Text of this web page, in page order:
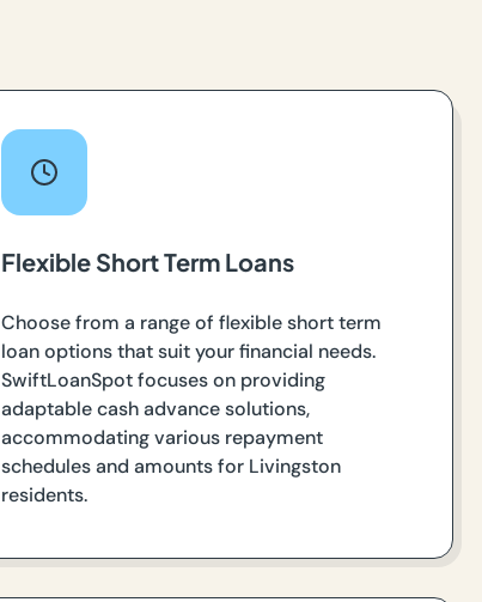
Flexible Short Term Loans
Choose from a range of flexible short term
loan options that suit your financial needs.
SwiftLoanSpot focuses on providing
adaptable cash advance solutions,
accommodating various repayment
schedules and amounts for Livingston
residents.